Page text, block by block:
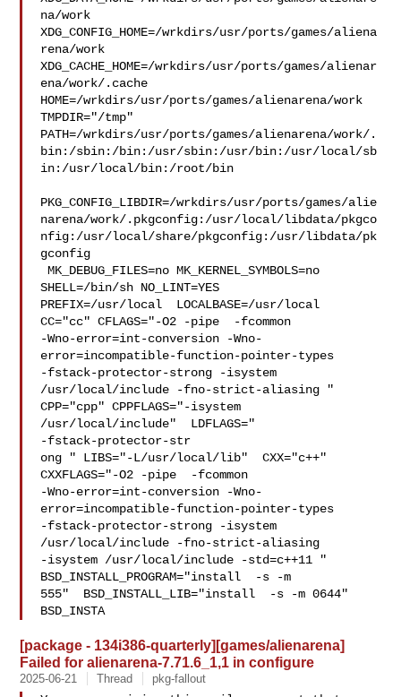
na/work
XDG_CONFIG_HOME=/wrkdirs/usr/ports/games/aliena
rena/work
XDG_CACHE_HOME=/wrkdirs/usr/ports/games/alienar
ena/work/.cache
HOME=/wrkdirs/usr/ports/games/alienarena/work
TMPDIR="/tmp"
PATH=/wrkdirs/usr/ports/games/alienarena/work/.
bin:/sbin:/bin:/usr/sbin:/usr/bin:/usr/local/sb
in:/usr/local/bin:/root/bin
PKG_CONFIG_LIBDIR=/wrkdirs/usr/ports/games/alie
narena/work/.pkgconfig:/usr/local/libdata/pkgco
nfig:/usr/local/share/pkgconfig:/usr/libdata/pk
gconfig
MK_DEBUG_FILES=no MK_KERNEL_SYMBOLS=no
SHELL=/bin/sh NO_LINT=YES
PREFIX=/usr/local  LOCALBASE=/usr/local
CC="cc" CFLAGS="-O2 -pipe  -fcommon
-Wno-error=int-conversion -Wno-
error=incompatible-function-pointer-types
-fstack-protector-strong -isystem
/usr/local/include -fno-strict-aliasing "
CPP="cpp" CPPFLAGS="-isystem
/usr/local/include"  LDFLAGS="
-fstack-protector-str
ong " LIBS="-L/usr/local/lib"  CXX="c++"
CXXFLAGS="-O2 -pipe  -fcommon
-Wno-error=int-conversion -Wno-
error=incompatible-function-pointer-types
-fstack-protector-strong -isystem
/usr/local/include -fno-strict-aliasing
-isystem /usr/local/include -std=c++11 "
BSD_INSTALL_PROGRAM="install  -s -m
555"  BSD_INSTALL_LIB="install  -s -m 0644"
BSD_INSTA
[package - 134i386-quarterly][games/alienarena]
Failed for alienarena-7.71.6_1,1 in configure
2025-06-21 Thread pkg-fallout